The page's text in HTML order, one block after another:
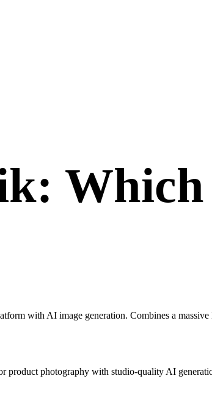
:
with AI image generation. Combines a
product photography with studio-quality AI